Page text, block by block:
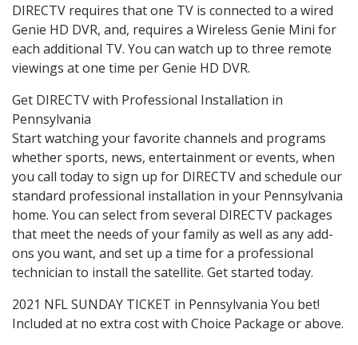
DIRECTV requires that one TV is connected to a wired
Genie HD DVR, and, requires a Wireless Genie Mini for
each additional TV. You can watch up to three remote
viewings at one time per Genie HD DVR.
Get DIRECTV with Professional Installation in
Pennsylvania
Start watching your favorite channels and programs
whether sports, news, entertainment or events, when
you call today to sign up for DIRECTV and schedule our
standard professional installation in your Pennsylvania
home. You can select from several DIRECTV packages
that meet the needs of your family as well as any add-
ons you want, and set up a time for a professional
technician to install the satellite. Get started today.
2021 NFL SUNDAY TICKET in Pennsylvania You bet!
Included at no extra cost with Choice Package or above.